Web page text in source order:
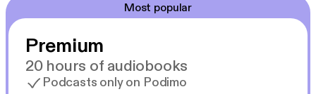
Most popular
Premium
20 hours of audiobooks
Podcasts only on Podimo